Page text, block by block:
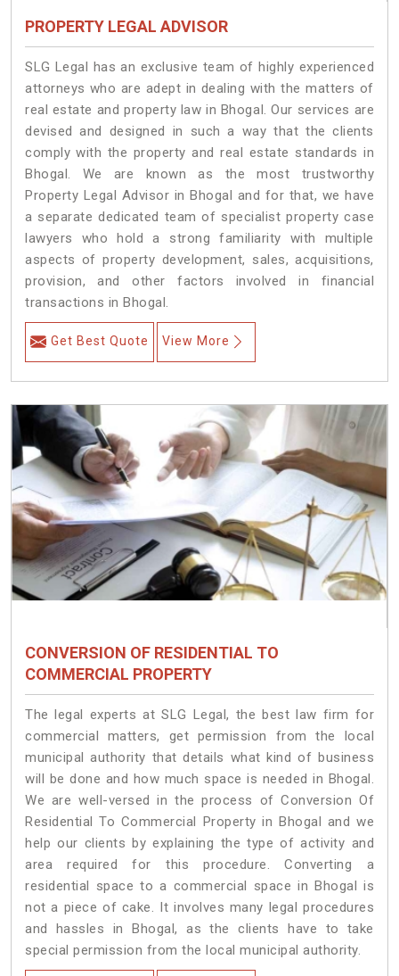
PROPERTY LEGAL ADVISOR
SLG Legal has an exclusive team of highly experienced
attorneys who are adept in dealing with the matters of
real estate and property law in Bhogal. Our services are
devised and designed in such a way that the clients
comply with the property and real estate standards in
Bhogal. We are known as the most trustworthy
Property Legal Advisor in Bhogal and for that, we have
a separate dedicated team of specialist property case
lawyers who hold a strong familiarity with multiple
aspects of property development, sales, acquisitions,
provision, and other factors involved in financial
transactions in Bhogal.
Get Best Quote View More
CONVERSION OF RESIDENTIAL TO
COMMERCIAL PROPERTY
The legal experts at SLG Legal, the best law firm for
commercial matters, get permission from the local
municipal authority that details what kind of business
will be done and how much space is needed in Bhogal.
We are well-versed in the process of Conversion Of
Residential To Commercial Property in Bhogal and we
help our clients by explaining the type of activity and
area required for this procedure. Converting a
residential space to a commercial space in Bhogal is
not a piece of cake. It involves many legal procedures
and hassles in Bhogal, as the clients have to take
special permission from the local municipal authority.